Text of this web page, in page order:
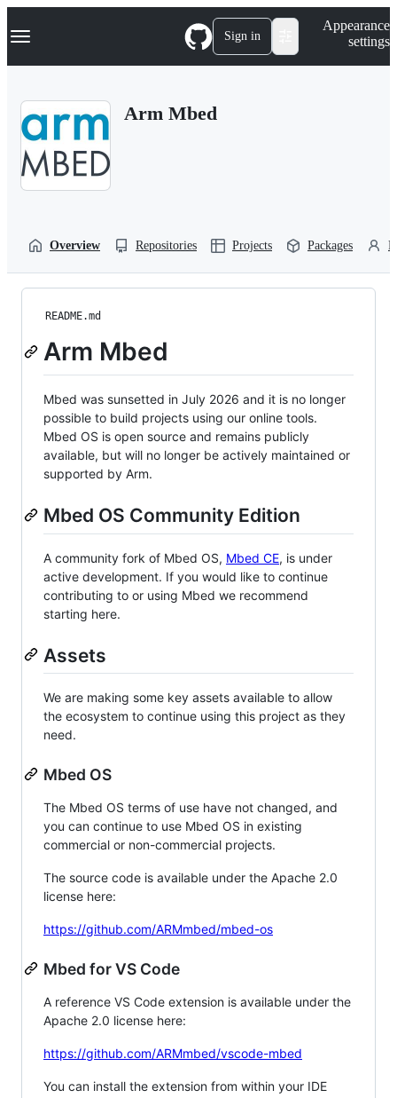
k
p
Navigation Menu Sign in
Appearance
settings
Arm Mbed
Overview Repositories Projects Packages
README.md
Arm Mbed
Mbed was sunsetted in July 2026 and it is no longer
possible to build projects using our online tools.
Mbed OS is open source and remains publicly
available, but will no longer be actively maintained or
supported by Arm.
Mbed OS Community Edition
A community fork of Mbed OS, Mbed CE, is under
active development. If you would like to continue
contributing to or using Mbed we recommend
starting here.
Assets
We are making some key assets available to allow
the ecosystem to continue using this project as they
need.
Mbed OS
The Mbed OS terms of use have not changed, and
you can continue to use Mbed OS in existing
commercial or non-commercial projects.
The source code is available under the Apache 2.0
license here:
https://github.com/ARMmbed/mbed-os
Mbed for VS Code
A reference VS Code extension is available under the
Apache 2.0 license here:
https://github.com/ARMmbed/vscode-mbed
You can install the extension from within your IDE